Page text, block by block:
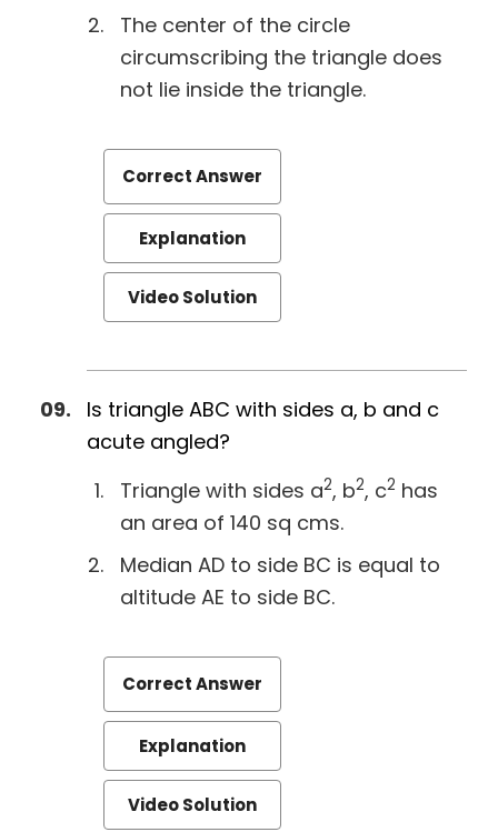
The center of the circle
circumscribing the triangle does
not lie inside the triangle.
Correct Answer
Explanation
Video Solution
Is triangle ABC with sides a, b and c
acute angled?
Triangle with sides a2, b2, c2 has
an area of 140 sq cms.
Median AD to side BC is equal to
altitude AE to side BC.
Correct Answer
Explanation
Video Solution